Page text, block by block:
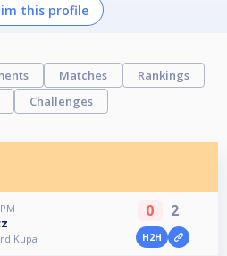
this profile
Matches
Rankings
Challenges
Kupa
0 2
H2H